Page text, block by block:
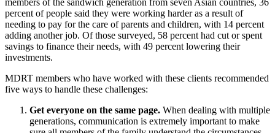
percent of people said they were working harder as a result of
needing to pay for the care of parents and children, with 14 percent
adding another job. Of those surveyed, 58 percent had cut or spent
savings to finance their needs, with 49 percent lowering their
investments.
MDRT members who have worked with these clients recommended
five ways to handle these challenges:
Get everyone on the same page. When dealing with multiple
generations, communication is extremely important to make